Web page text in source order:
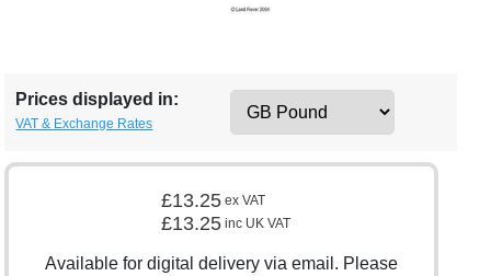
Prices displayed in:
VAT & Exchange Rates
£13.25 ex VAT
£13.25 inc UK VAT
Available for digital delivery via email. Please